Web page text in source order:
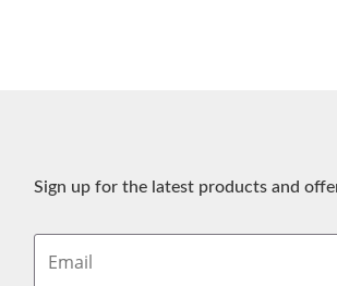
Sign up for the latest products and